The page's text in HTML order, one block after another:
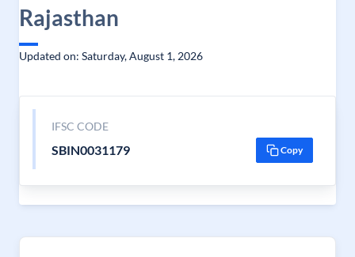
Rajasthan
Updated on: Saturday, August 1, 2026
IFSC CODE
SBIN0031179 Copy